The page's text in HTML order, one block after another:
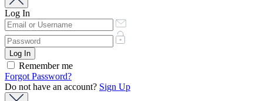
Log In
Remember me
Forgot Password?
Do not have an account? Sign Up